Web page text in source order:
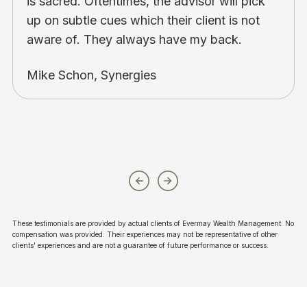
up on subtle cues which their client is not
aware of. They always have my back.
Mike Schon, Synergies
These testimonials are provided by actual clients of Evermay Wealth Management. No
compensation was provided. Their experiences may not be representative of other
clients' experiences and are not a guarantee of future performance or success.